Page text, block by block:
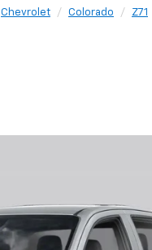
Chevrolet Colorado Z71